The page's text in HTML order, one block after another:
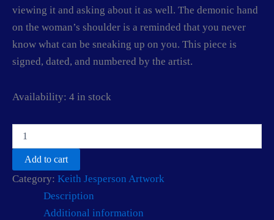
viewing it and asking about it as well. The demonic hand
on the woman’s shoulder is a reminded that you never
know what can be sneaking up on you. This piece is
signed, dated, and numbered by the artist.
Availability: 4 in stock
with
lady
Jesperson
Add to cart
Category: Keith Jesperson Artwork
Description
Additional information